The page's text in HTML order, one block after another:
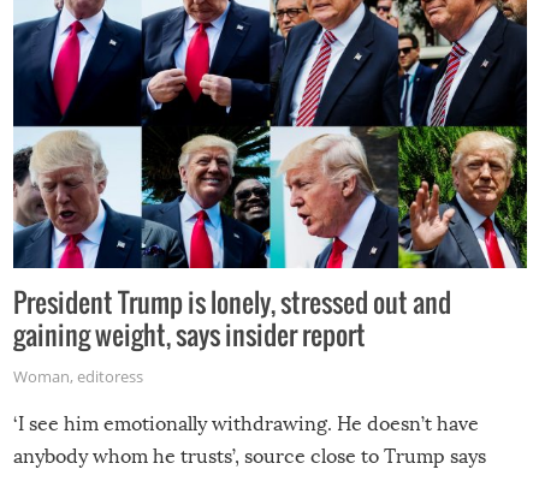
President Trump is lonely, stressed out and
gaining weight, says insider report
Woman, editoress
‘I see him emotionally withdrawing. He doesn’t have
anybody whom he trusts’, source close to Trump says